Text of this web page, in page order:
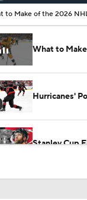
to Make of the 2026
What to
Hurricanes'
Stanley Cup